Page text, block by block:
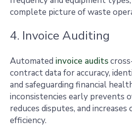
complete picture of waste
4. Invoice Auditing
Automated invoice audits
contract data for accuracy,
and safeguarding financial
inconsistencies early prevents
reduces disputes, and
efficiency.